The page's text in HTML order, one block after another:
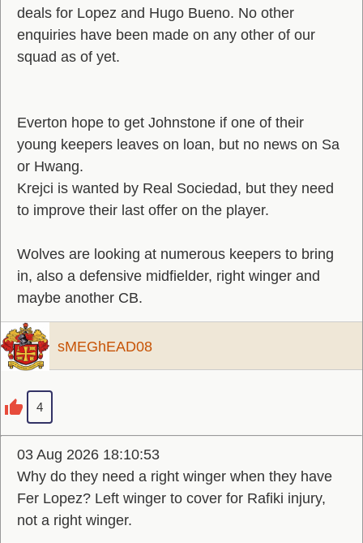
deals for Lopez and Hugo Bueno. No other
enquiries have been made on any other of our
squad as of yet.
Everton hope to get Johnstone if one of their
young keepers leaves on loan, but no news on Sa
or Hwang.
Krejci is wanted by Real Sociedad, but they need
to improve their last offer on the player.
Wolves are looking at numerous keepers to bring
in, also a defensive midfielder, right winger and
maybe another CB.
sMEGhEAD08
4
03 Aug 2026 18:10:53
Why do they need a right winger when they have
Fer Lopez? Left winger to cover for Rafiki injury,
not a right winger.